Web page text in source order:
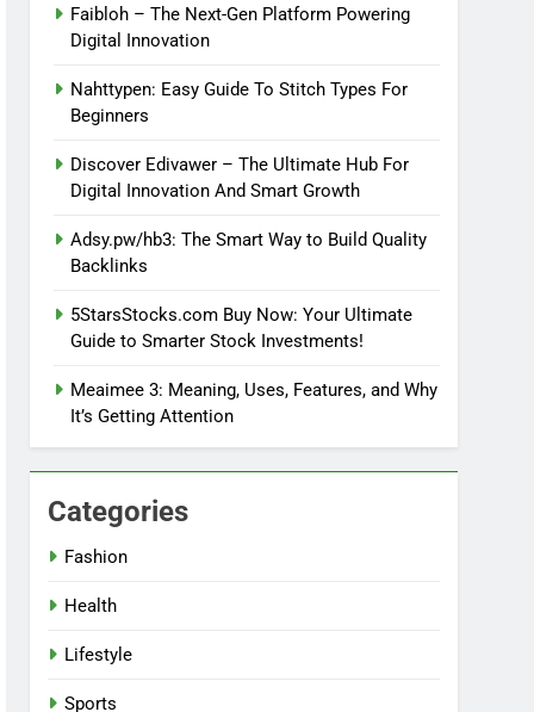
Faibloh – The Next-Gen Platform Powering
Digital Innovation
Nahttypen: Easy Guide To Stitch Types For
Beginners
Discover Edivawer – The Ultimate Hub For
Digital Innovation And Smart Growth
Adsy.pw/hb3: The Smart Way to Build Quality
Backlinks
5StarsStocks.com Buy Now: Your Ultimate
Guide to Smarter Stock Investments!
Meaimee 3: Meaning, Uses, Features, and Why
It’s Getting Attention
Categories
Fashion
Health
Lifestyle
Sports